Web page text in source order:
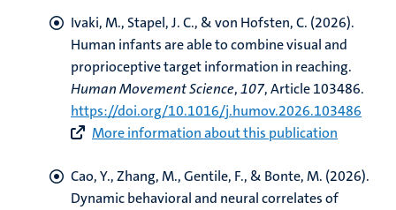
Ivaki, M., Stapel, J. C., & von Hofsten, C. (2026).
Human infants are able to combine visual and
proprioceptive target information in reaching.
Human Movement Science,107, Article 103486.
https://doi.org/10.1016/j.humov.2026.103486
More information about this publication
Cao, Y., Zhang, M., Gentile, F., & Bonte, M. (2026).
Dynamic behavioral and neural correlates of